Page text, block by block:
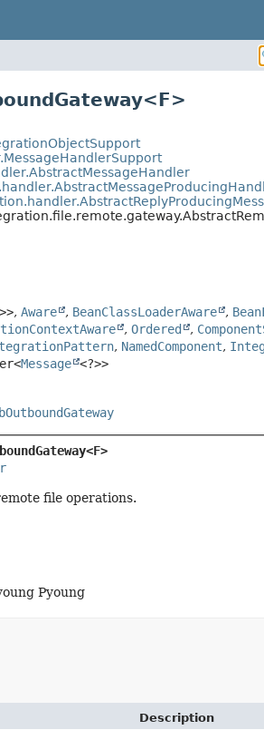
, Aware , BeanClassLoaderAware ,
, Ordered ,
, NamedComponent,
Message <?>>
file operations.
Pyoung
Description